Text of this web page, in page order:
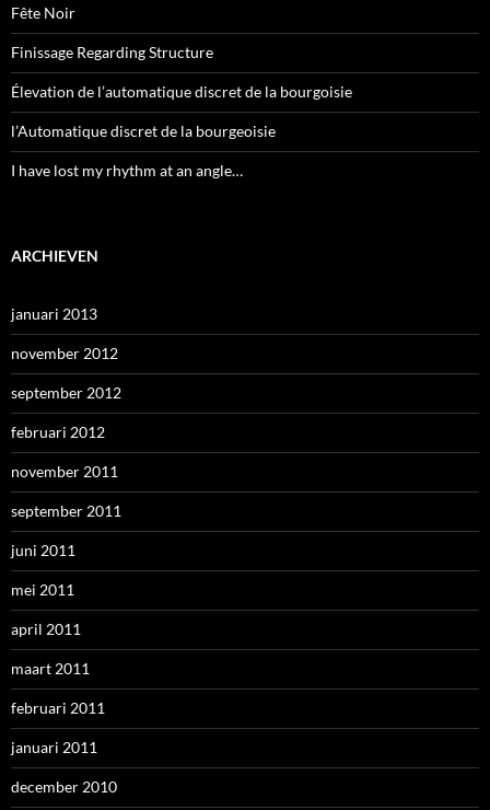
Fête Noir
Finissage Regarding Structure
Élevation de l’automatique discret de la bourgoisie
l’Automatique discret de la bourgeoisie
I have lost my rhythm at an angle…
ARCHIEVEN
januari 2013
november 2012
september 2012
februari 2012
november 2011
september 2011
juni 2011
mei 2011
april 2011
maart 2011
februari 2011
januari 2011
december 2010